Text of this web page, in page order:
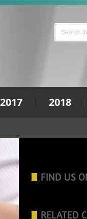
2017 2018
FIND US
RELATED